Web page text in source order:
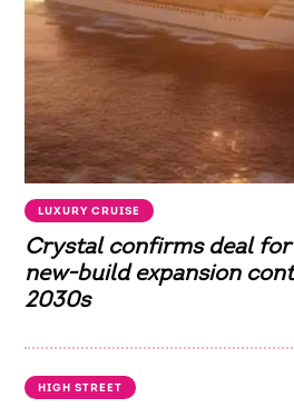
LUXURY CRUISE
Crystal confirms deal
new-build expansion
2030s
HIGH STREET